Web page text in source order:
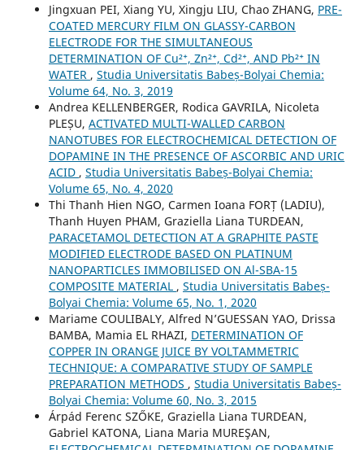
Jingxuan PEI, Xiang YU, Xingju LIU, Chao ZHANG, PRE-
COATED MERCURY FILM ON GLASSY-CARBON
ELECTRODE FOR THE SIMULTANEOUS
DETERMINATION OF Cu²⁺, Zn²⁺, Cd²⁺, AND Pb²⁺ IN
WATER , Studia Universitatis Babeș-Bolyai Chemia:
Volume 64, No. 3, 2019
Andrea KELLENBERGER, Rodica GAVRILA, Nicoleta
PLEȘU, ACTIVATED MULTI-WALLED CARBON
NANOTUBES FOR ELECTROCHEMICAL DETECTION OF
DOPAMINE IN THE PRESENCE OF ASCORBIC AND URIC
ACID , Studia Universitatis Babeș-Bolyai Chemia:
Volume 65, No. 4, 2020
Thi Thanh Hien NGO, Carmen Ioana FORȚ (LADIU),
Thanh Huyen PHAM, Graziella Liana TURDEAN,
PARACETAMOL DETECTION AT A GRAPHITE PASTE
MODIFIED ELECTRODE BASED ON PLATINUM
NANOPARTICLES IMMOBILISED ON Al-SBA-15
COMPOSITE MATERIAL , Studia Universitatis Babeș-
Bolyai Chemia: Volume 65, No. 1, 2020
Mariame COULIBALY, Alfred N’GUESSAN YAO, Drissa
BAMBA, Mamia EL RHAZI, DETERMINATION OF
COPPER IN ORANGE JUICE BY VOLTAMMETRIC
TECHNIQUE: A COMPARATIVE STUDY OF SAMPLE
PREPARATION METHODS , Studia Universitatis Babeș-
Bolyai Chemia: Volume 60, No. 3, 2015
Árpád Ferenc SZŐKE, Graziella Liana TURDEAN,
Gabriel KATONA, Liana Maria MUREŞAN,